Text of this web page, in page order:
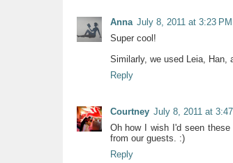
Anna July 8, 2011 at 3:23 PM
Super cool!
Similarly, we used Leia, Han,
Reply
Courtney July 8, 2011 at
Oh how I wish I'd seen
from our guests. :)
Reply